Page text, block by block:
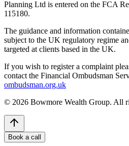
Planning Ltd is entered on the FCA
115180.
The guidance and information
subject to the UK regulatory regime
targeted at clients based in the UK.
If you wish to register a complaint
contact the Financial Ombudsman
ombudsman.org.uk
© 2026 Bowmore Wealth Group. All
Book a call